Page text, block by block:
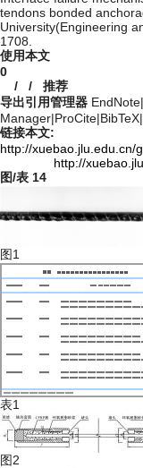
tendons bonded
University(Engineering
1708.
使用本文
0
/ / 推荐
导出引用管理器 EndNote|
Manager|ProCite|BibTeX|
链接本文:
http://xuebao.jlu.edu.cn/
http://
图/表 14
图1
表1
图2